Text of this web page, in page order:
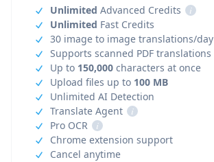
Unlimited Advanced Credits
i
Unlimited Fast Credits
30 image to image translations/day
Supports scanned PDF translations
Up to 150,000 characters at once
Upload files up to 100 MB
Unlimited AI Detection
Translate Agent
i
Pro OCR
i
Chrome extension support
Cancel anytime